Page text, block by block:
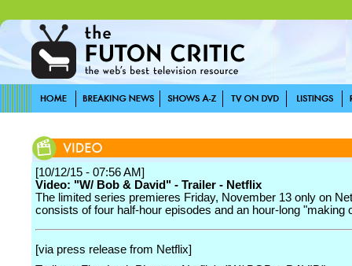
[10/12/15 - 07:56 AM]
Video: "W/ Bob & David" - Trailer - Netflix
The limited series premieres Friday, November 13 only on
consists of four half-hour episodes and an hour-long "making
[via press release from Netflix]